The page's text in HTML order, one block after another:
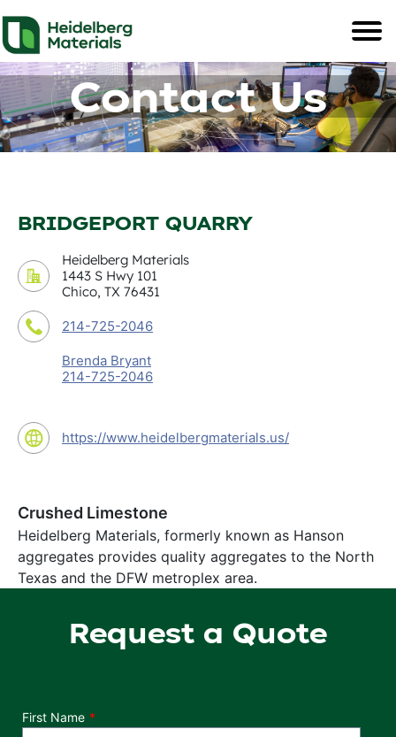
Contact Us
BRIDGEPORT QUARRY
Heidelberg Materials
1443 S Hwy 101
Chico, TX 76431
214-725-2046
Brenda Bryant
214-725-2046
https://www.heidelbergmaterials.us/
Crushed Limestone
Heidelberg Materials, formerly known as Hanson
aggregates provides quality aggregates to the North
Texas and the DFW metroplex area.
Request a Quote
Department
First Name